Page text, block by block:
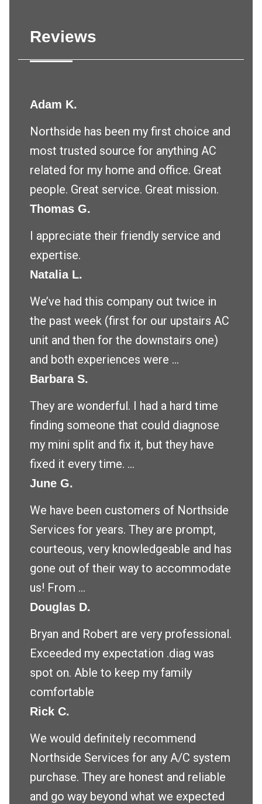
Reviews
Adam K.
Northside has been my first choice and
most trusted source for anything AC
related for my home and office. Great
people. Great service. Great mission.
Thomas G.
I appreciate their friendly service and
expertise.
Natalia L.
We’ve had this company out twice in
the past week (first for our upstairs AC
unit and then for the downstairs one)
and both experiences were ...
Barbara S.
They are wonderful. I had a hard time
finding someone that could diagnose
my mini split and fix it, but they have
fixed it every time. ...
June G.
We have been customers of Northside
Services for years. They are prompt,
courteous, very knowledgeable and has
gone out of their way to accommodate
us! From ...
Douglas D.
Bryan and Robert are very professional.
Exceeded my expectation .diag was
spot on. Able to keep my family
comfortable
Rick C.
We would definitely recommend
Northside Services for any A/C system
purchase. They are honest and reliable
and go way beyond what we expected